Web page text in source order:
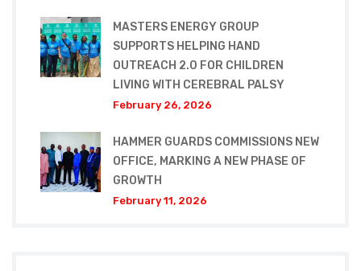
MASTERS ENERGY GROUP
SUPPORTS HELPING HAND
OUTREACH 2.0 FOR CHILDREN
LIVING WITH CEREBRAL PALSY
February 26, 2026
HAMMER GUARDS COMMISSIONS NEW
OFFICE, MARKING A NEW PHASE OF
GROWTH
February 11, 2026